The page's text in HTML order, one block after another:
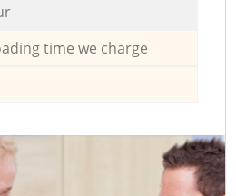
time we charge